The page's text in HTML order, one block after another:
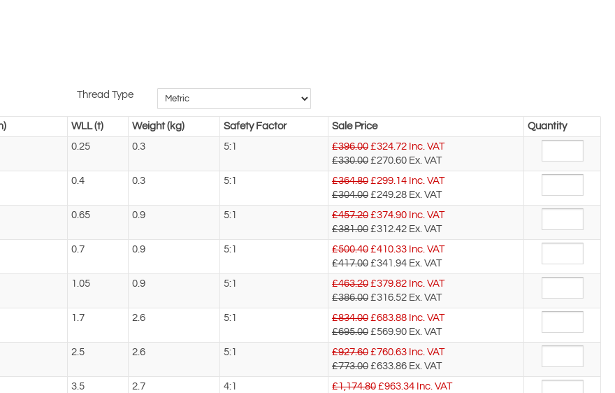
Thread Type
WLL (t) Weight (kg) Safety Factor Sale Price
Quantity
0.25 0.3 5:1 £396.00 £324.72 Inc. VAT
£330.00 £270.60 Ex. VAT
0.4 0.3 5:1 £364.80 £299.14 Inc. VAT
£304.00 £249.28 Ex. VAT
0.65 0.9 5:1 £457.20 £374.90 Inc. VAT
£381.00 £312.42 Ex. VAT
0.7 0.9 5:1 £500.40 £410.33 Inc. VAT
£417.00 £341.94 Ex. VAT
1.05 0.9 5:1 £463.20 £379.82 Inc. VAT
£386.00 £316.52 Ex. VAT
1.7 2.6 5:1 £834.00 £683.88 Inc. VAT
£695.00 £569.90 Ex. VAT
2.5 2.6 5:1 £927.60 £760.63 Inc. VAT
£773.00 £633.86 Ex. VAT
3.5 2.7 4:1 £1,174.80 £963.34 Inc. VAT